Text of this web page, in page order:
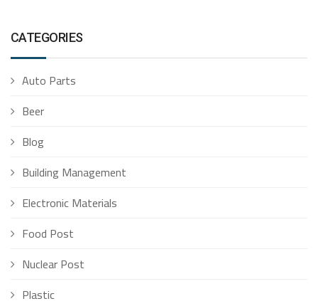
CATEGORIES
Auto Parts
Beer
Blog
Building Management
Electronic Materials
Food Post
Nuclear Post
Plastic